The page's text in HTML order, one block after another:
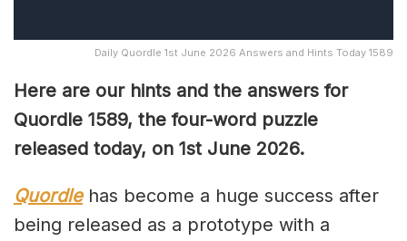
Daily Quordle 1st June 2026 Answers and Hints Today 1589
Here are our hints and the answers for
Quordle 1589, the four-word puzzle
released today, on 1st June 2026.
Quordlehas become a huge success after
being released as a prototype with a